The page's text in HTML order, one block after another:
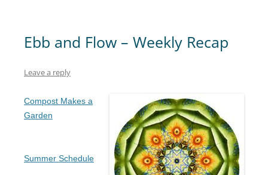
Ebb and Flow – Weekly Recap
Leave a reply
Compost Makes a
Garden
Summer Schedule